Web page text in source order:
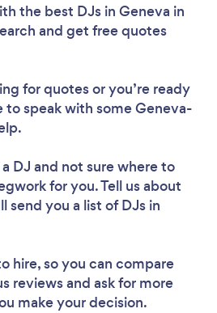
the best DJs in Geneva in
and get free quotes
for quotes or you’re ready
to speak with some Geneva-
DJ and not sure where to
for you. Tell us about
send you a list of DJs in
hire, so you can compare
reviews and ask for more
make your decision.